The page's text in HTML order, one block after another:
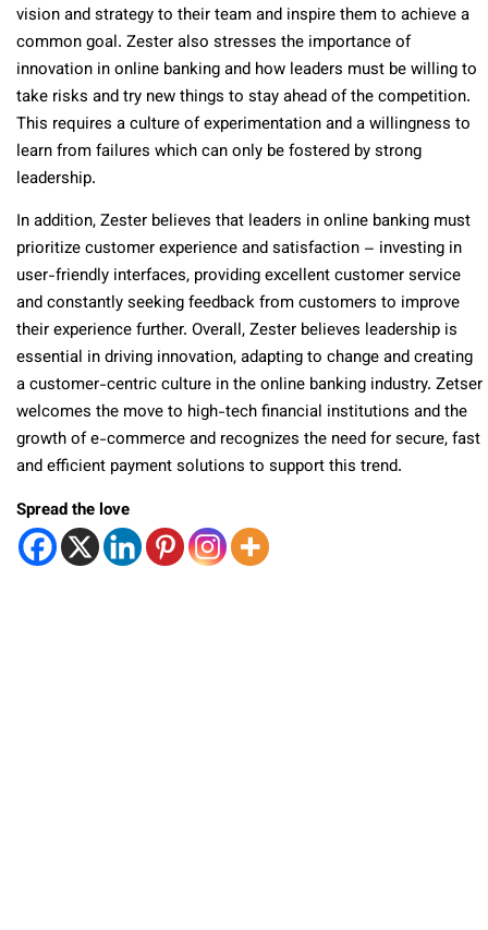
vision and strategy to their team and inspire them to achieve a
common goal. Zester also stresses the importance of
innovation in online banking and how leaders must be willing to
take risks and try new things to stay ahead of the competition.
This requires a culture of experimentation and a willingness to
learn from failures which can only be fostered by strong
leadership.
In addition, Zester believes that leaders in online banking must
prioritize customer experience and satisfaction – investing in
user-friendly interfaces, providing excellent customer service
and constantly seeking feedback from customers to improve
their experience further. Overall, Zester believes leadership is
essential in driving innovation, adapting to change and creating
a customer-centric culture in the online banking industry. Zetser
welcomes the move to high-tech financial institutions and the
growth of e-commerce and recognizes the need for secure, fast
and efficient payment solutions to support this trend.
Spread the love